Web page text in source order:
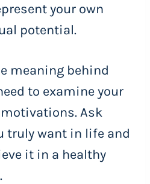
your own
potential.
meaning behind
to examine your
Ask
truly want in life and
it in a healthy